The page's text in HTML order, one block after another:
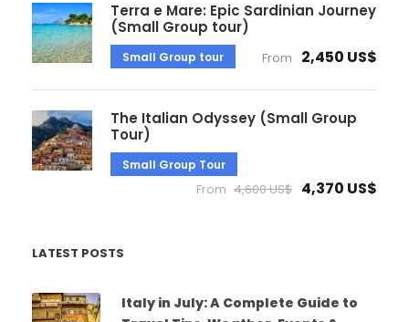
Terra e Mare: Epic Sardinian Journey
(Small Group tour)
Small Group tour From 2,450 US$
The Italian Odyssey (Small Group
Tour)
Small Group Tour
From 4,600 US$ 4,370 US$
LATEST POSTS
Italy in July: A Complete Guide to